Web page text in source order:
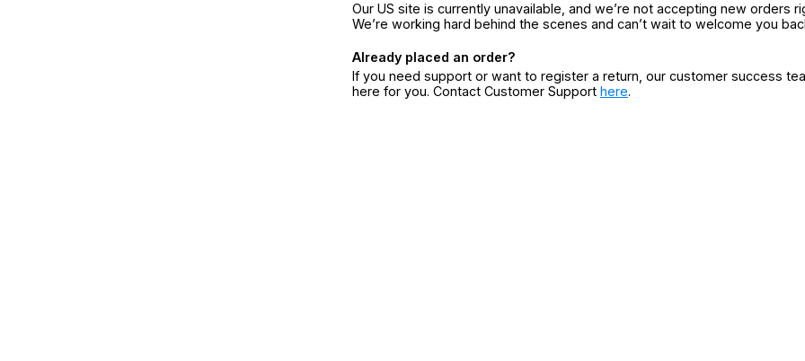
Our US site is currently unavailable, and we’re not accepting new orders
We’re working hard behind the scenes and can’t wait to welcome you
Already placed an order?
If you need support or want to register a return, our customer success
here for you. Contact Customer Support here.